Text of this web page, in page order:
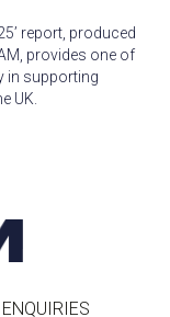
report, produced
provides one of
in supporting
UK.